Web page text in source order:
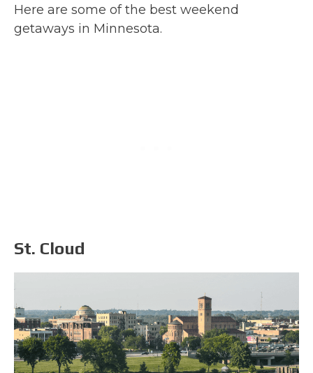
Here are some of the best weekend
getaways in Minnesota.
St. Cloud